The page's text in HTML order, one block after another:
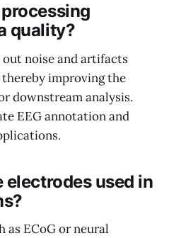
quality?
noise and artifacts
improving the
downstream analysis.
EEG annotation and
electrodes used in
as ECoG or neural